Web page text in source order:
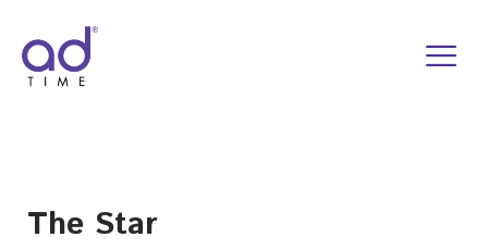
content
The Star